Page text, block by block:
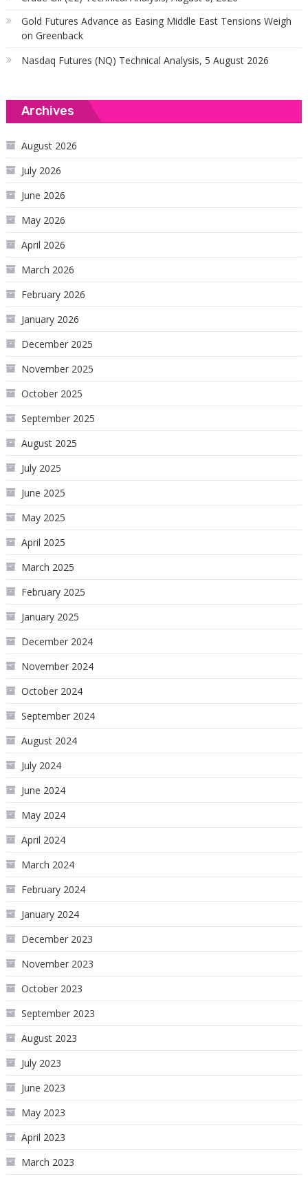
Gold Futures Advance as Easing Middle East Tensions Weigh
on Greenback
Nasdaq Futures (NQ) Technical Analysis, 5 August 2026
Archives
August 2026
July 2026
June 2026
May 2026
April 2026
March 2026
February 2026
January 2026
December 2025
November 2025
October 2025
September 2025
August 2025
July 2025
June 2025
May 2025
April 2025
March 2025
February 2025
January 2025
December 2024
November 2024
October 2024
September 2024
August 2024
July 2024
June 2024
May 2024
April 2024
March 2024
February 2024
January 2024
December 2023
November 2023
October 2023
September 2023
August 2023
July 2023
June 2023
May 2023
April 2023
March 2023